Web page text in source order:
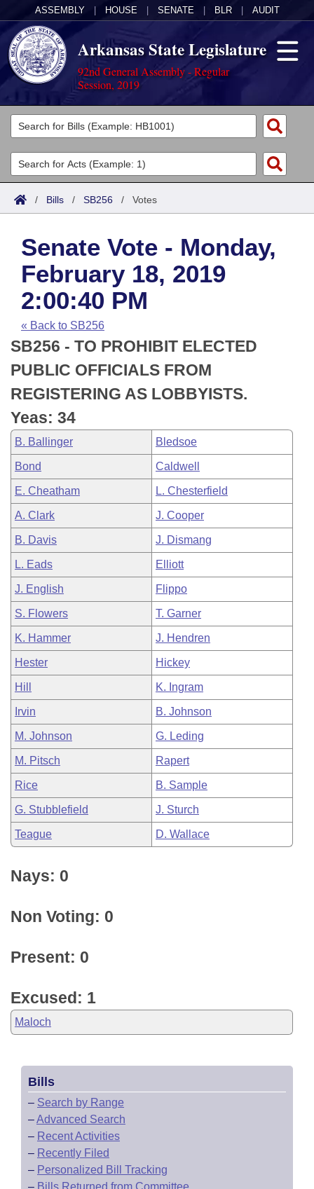
ASSEMBLY HOUSE SENATE BLR AUDIT
Arkansas State Legislature
92nd General Assembly - Regular
Session, 2019
Legislators
List All
Search
Committees
Joint
House
Task Force
Bills in House Committees
Bills in Senate Committees
Bills in Joint Committees
Meetings Of The Whole/Business Meetings
Acts
Search by Range
Advanced Search
Code Sections Amended
Bills
Search by Range
Advanced Search
Recent Activities
Recently Filed
Personalized Bill Tracking
Bills Returned from Committee
Bill Conflicts Report
Calendars
Meetings and Events
House
Senate
House Budget
Senate Budget
House Roll Call
Arkansas Law
Arkansas Code and Constitution of 1874
Uncodified Historic Legislation
Budget
Search Center
/ Bills / SB256 / Votes
Senate Vote - Monday,
February 18, 2019
2:00:40 PM
« Back to SB256
SB256 - TO PROHIBIT ELECTED
PUBLIC OFFICIALS FROM
REGISTERING AS LOBBYISTS.
Yeas: 34
B. Ballinger Bledsoe
Bond Caldwell
E. Cheatham L. Chesterfield
A. Clark J. Cooper
B. Davis J. Dismang
L. Eads Elliott
J. English Flippo
S. Flowers T. Garner
K. Hammer J. Hendren
Hester Hickey
Hill K. Ingram
Irvin B. Johnson
M. Johnson G. Leding
M. Pitsch Rapert
Rice B. Sample
G. Stubblefield J. Sturch
Teague D. Wallace
Nays: 0
Non Voting: 0
Present: 0
Excused: 1
Maloch
Bills
– Search by Range
–Advanced Search
– Recent Activities
– Recently Filed
– Personalized Bill Tracking
– Bills Returned from Committee